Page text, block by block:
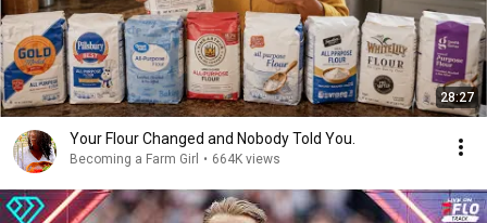
28:27
Your Flour Changed and Nobody Told You.
Becoming a Farm Girl • 664K views